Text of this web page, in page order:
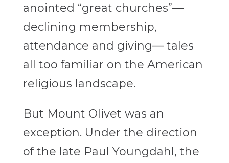
anointed “great churches”—
declining membership,
attendance and giving— tales
all too familiar on the American
religious landscape.
But Mount Olivet was an
exception. Under the direction
of the late Paul Youngdahl, the